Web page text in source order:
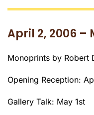
April 2, 2006 –
Monoprints by Robert
Opening Reception:
Gallery Talk: May 1st